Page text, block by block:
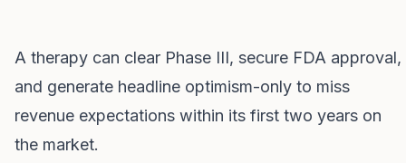
A therapy can clear Phase III, secure FDA approval,
and generate headline optimism-only to miss
revenue expectations within its first two years on
the market.